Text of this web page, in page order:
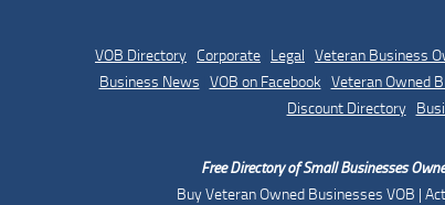
VOB Directory Corporate Legal Veteran Business
Business News VOB on Facebook Veteran Owned
Discount Directory|
Free Directory of Small Businesses
Buy Veteran Owned Businesses VOB |